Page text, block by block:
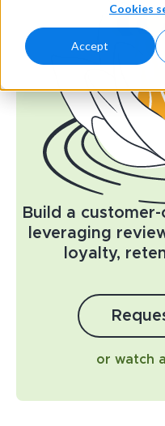
Cookies
Accept
Build a
leveraging
loyalty,
or watch